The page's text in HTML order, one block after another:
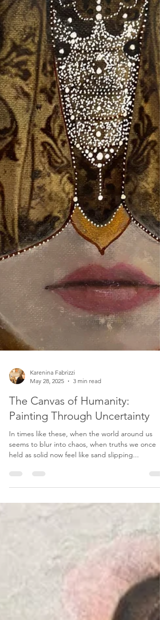
Karenina Fabrizzi
May 28, 2025
3 min read
The Canvas of Humanity:
Painting Through Uncertainty
In times like these, when the world around us
held as solid now feel like sand slipping...